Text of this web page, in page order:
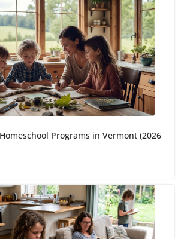
Programs in Vermont (2026